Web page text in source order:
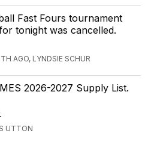
Fast Fours tournament
tonight was cancelled.
AGO, LYNDSIE SCHUR
2026-2027 Supply List.
UTTON